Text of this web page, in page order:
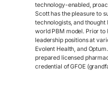
technology-enabled,
Scott has the pleasure to
technologists, and
world PBM model. Prior
leadership positions at
Evolent Health, and
prepared licensed
credential of GFOE